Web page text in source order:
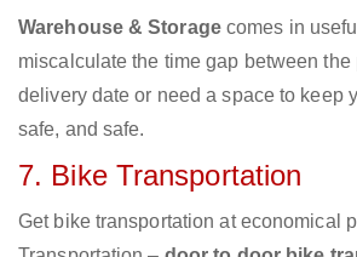
Warehouse & Storagecomes in
miscalculate the time gap between the
delivery date or need a space to keep
safe, and safe.
7. Bike Transportation
Get bike transportation at economical